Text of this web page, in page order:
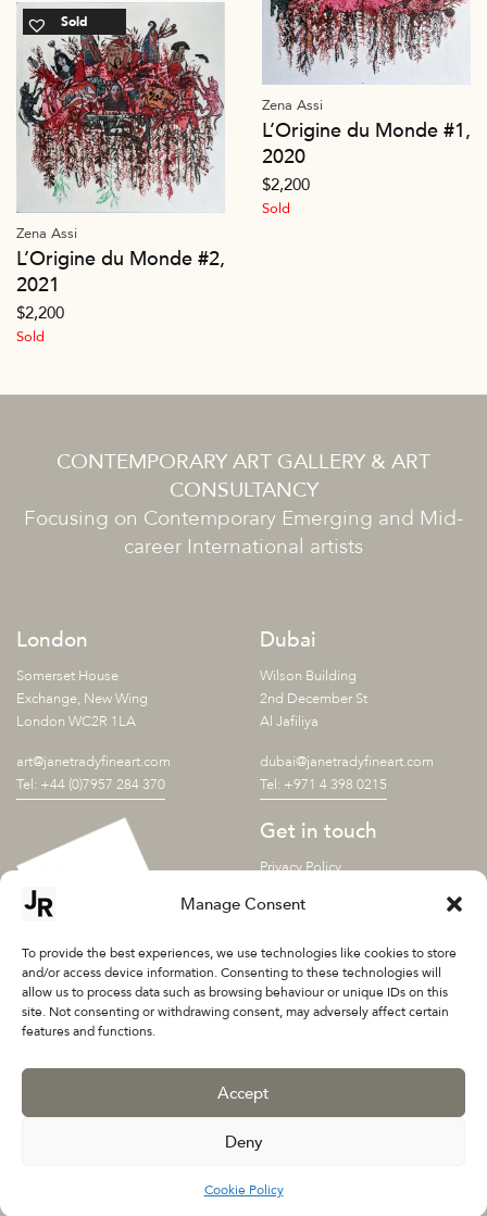
Manage Consent
To provide the best experiences, we use technologies like cookies to store
and/or access device information. Consenting to these technologies will
allow us to process data such as browsing behaviour or unique IDs on this
site. Not consenting or withdrawing consent, may adversely affect certain
features and functions.
Accept
Deny
Cookie Policy
Zena Assi
L’Origine du Monde #1,
2020
$2,200
Sold
Sold
Zena Assi
L’Origine du Monde #2,
2021
$2,200
Sold
CONTEMPORARY ART GALLERY & ART
CONSULTANCY
Focusing on Contemporary Emerging and Mid-
career International artists
London
Somerset House
Exchange, New Wing
London WC2R 1LA
art@janetradyfineart.com
Tel: +44 (0)7957 284 370
Dubai
Wilson Building
2nd December St
Al Jafiliya
dubai@janetradyfineart.com
Tel: +971 4 398 0215
Get in touch
Privacy Policy
NEWSLETTER